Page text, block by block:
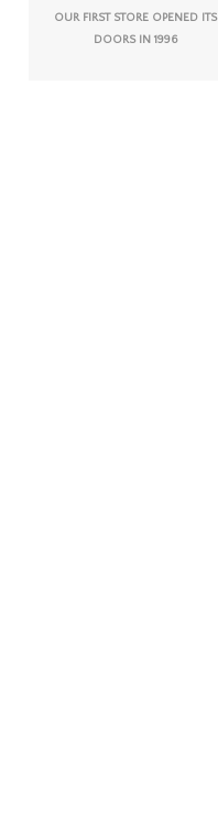
OUR FIRST STORE OPENED ITS
DOORS IN 1996